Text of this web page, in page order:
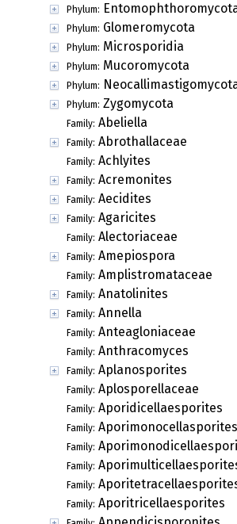
Phylum:
Phylum: Glomeromycota
Phylum: Microsporidia
Phylum: Mucoromycota
Phylum:
Phylum: Zygomycota
Family: Abeliella
Family: Abrothallaceae
Family: Achlyites
Family: Acremonites
Family: Aecidites
Family: Agaricites
Family: Alectoriaceae
Family: Amepiospora
Family: Amplistromataceae
Family: Anatolinites
Family: Annella
Family: Anteagloniaceae
Family: Anthracomyces
Family: Aplanosporites
Family: Aplosporellaceae
Family: Aporidicellaesporites
Family: Aporimonocellasporites
Family:
Family:
Family:
Family: Aporitricellaesporites